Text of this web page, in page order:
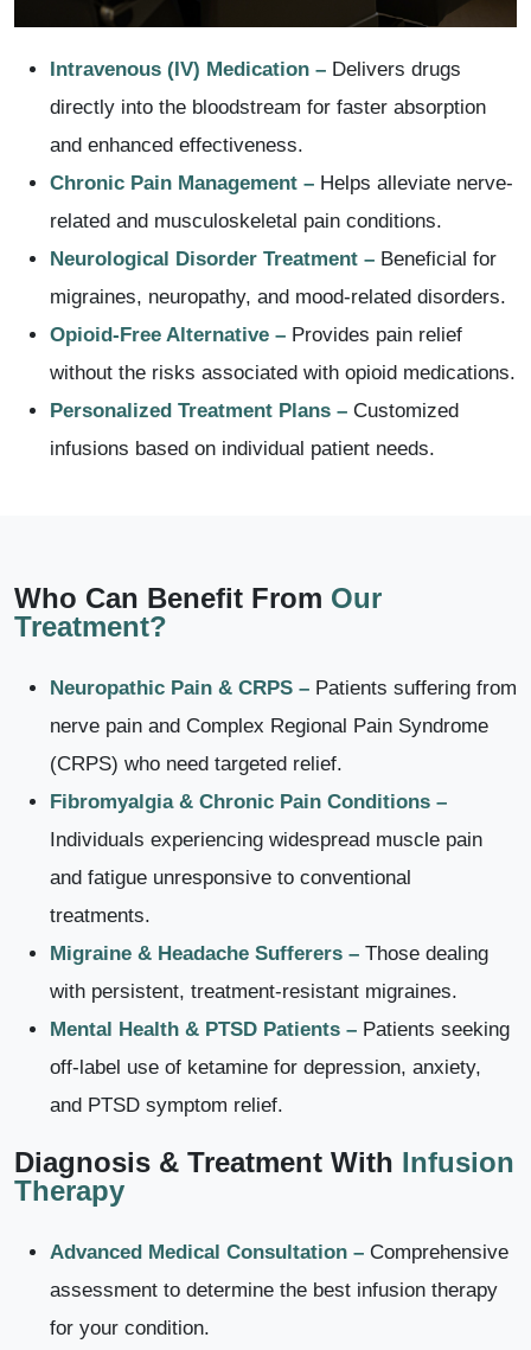
Intravenous (IV) Medication – Delivers drugs
directly into the bloodstream for faster absorption
and enhanced effectiveness.
Chronic Pain Management – Helps alleviate nerve-
related and musculoskeletal pain conditions.
Neurological Disorder Treatment – Beneficial for
migraines, neuropathy, and mood-related disorders.
Opioid-Free Alternative – Provides pain relief
without the risks associated with opioid medications.
Personalized Treatment Plans – Customized
infusions based on individual patient needs.
Who Can Benefit From Our
Treatment?
Neuropathic Pain & CRPS – Patients suffering from
nerve pain and Complex Regional Pain Syndrome
(CRPS) who need targeted relief.
Fibromyalgia & Chronic Pain Conditions –
Individuals experiencing widespread muscle pain
and fatigue unresponsive to conventional
treatments.
Migraine & Headache Sufferers – Those dealing
with persistent, treatment-resistant migraines.
Mental Health & PTSD Patients – Patients seeking
off-label use of ketamine for depression, anxiety,
and PTSD symptom relief.
Diagnosis & Treatment With Infusion
Therapy
Advanced Medical Consultation – Comprehensive
assessment to determine the best infusion therapy
for your condition.